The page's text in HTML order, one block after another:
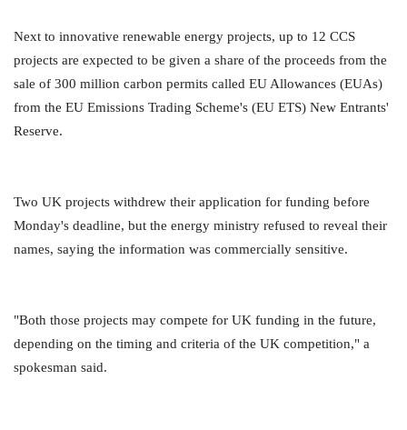
Next to innovative renewable energy projects, up to 12 CCS
projects are expected to be given a share of the proceeds from the
sale of 300 million carbon permits called EU Allowances (EUAs)
from the EU Emissions Trading Scheme's (EU ETS) New Entrants'
Reserve.
Two UK projects withdrew their application for funding before
Monday's deadline, but the energy ministry refused to reveal their
names, saying the information was commercially sensitive.
"Both those projects may compete for UK funding in the future,
depending on the timing and criteria of the UK competition," a
spokesman said.